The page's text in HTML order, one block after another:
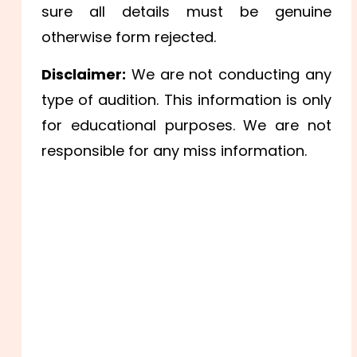
sure all details must be genuine
otherwise form rejected.
Disclaimer: We are not conducting any
type of audition. This information is only
for educational purposes. We are not
responsible for any miss information.